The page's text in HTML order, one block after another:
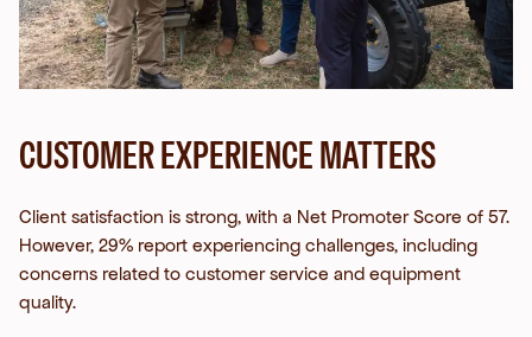
CUSTOMER EXPERIENCE MATTERS
Client satisfaction is strong, with a Net Promoter Score of 57.
However, 29% report experiencing challenges, including
concerns related to customer service and equipment
quality.